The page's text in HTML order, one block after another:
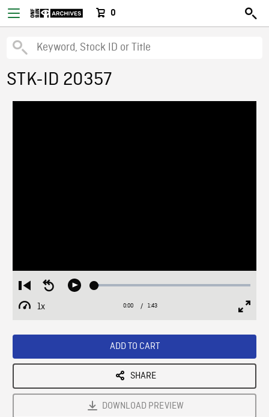
0
STK-ID 20357
Restart
from
beginning
Seek
Play Loaded:
1x
Playback
Current
0:00 / Duration
1:43
ADD TO CART
SHARE
DOWNLOAD PREVIEW